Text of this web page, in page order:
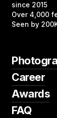
since 2015
Over 4,000
Seen by
Career
Awards
FAQ